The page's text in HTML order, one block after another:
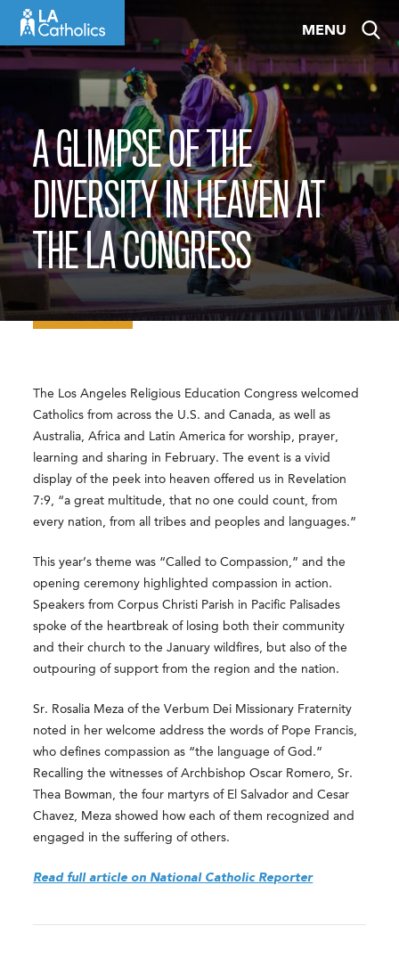
content
MENU
A GLIMPSE OF THE
DIVERSITY IN HEAVEN AT
THE LA CONGRESS
The Los Angeles Religious Education Congress welcomed
Catholics from across the U.S. and Canada, as well as
Australia, Africa and Latin America for worship, prayer,
learning and sharing in February. The event is a vivid
display of the peek into heaven offered us in Revelation
7:9, “a great multitude, that no one could count, from
every nation, from all tribes and peoples and languages.”
This year’s theme was “Called to Compassion,” and the
opening ceremony highlighted compassion in action.
Speakers from Corpus Christi Parish in Pacific Palisades
spoke of the heartbreak of losing both their community
and their church to the January wildfires, but also of the
outpouring of support from the region and the nation.
Sr. Rosalia Meza of the Verbum Dei Missionary Fraternity
noted in her welcome address the words of Pope Francis,
who defines compassion as “the language of God.”
Recalling the witnesses of Archbishop Oscar Romero, Sr.
Thea Bowman, the four martyrs of El Salvador and Cesar
Chavez, Meza showed how each of them recognized and
engaged in the suffering of others.
Read full article on National Catholic Reporter